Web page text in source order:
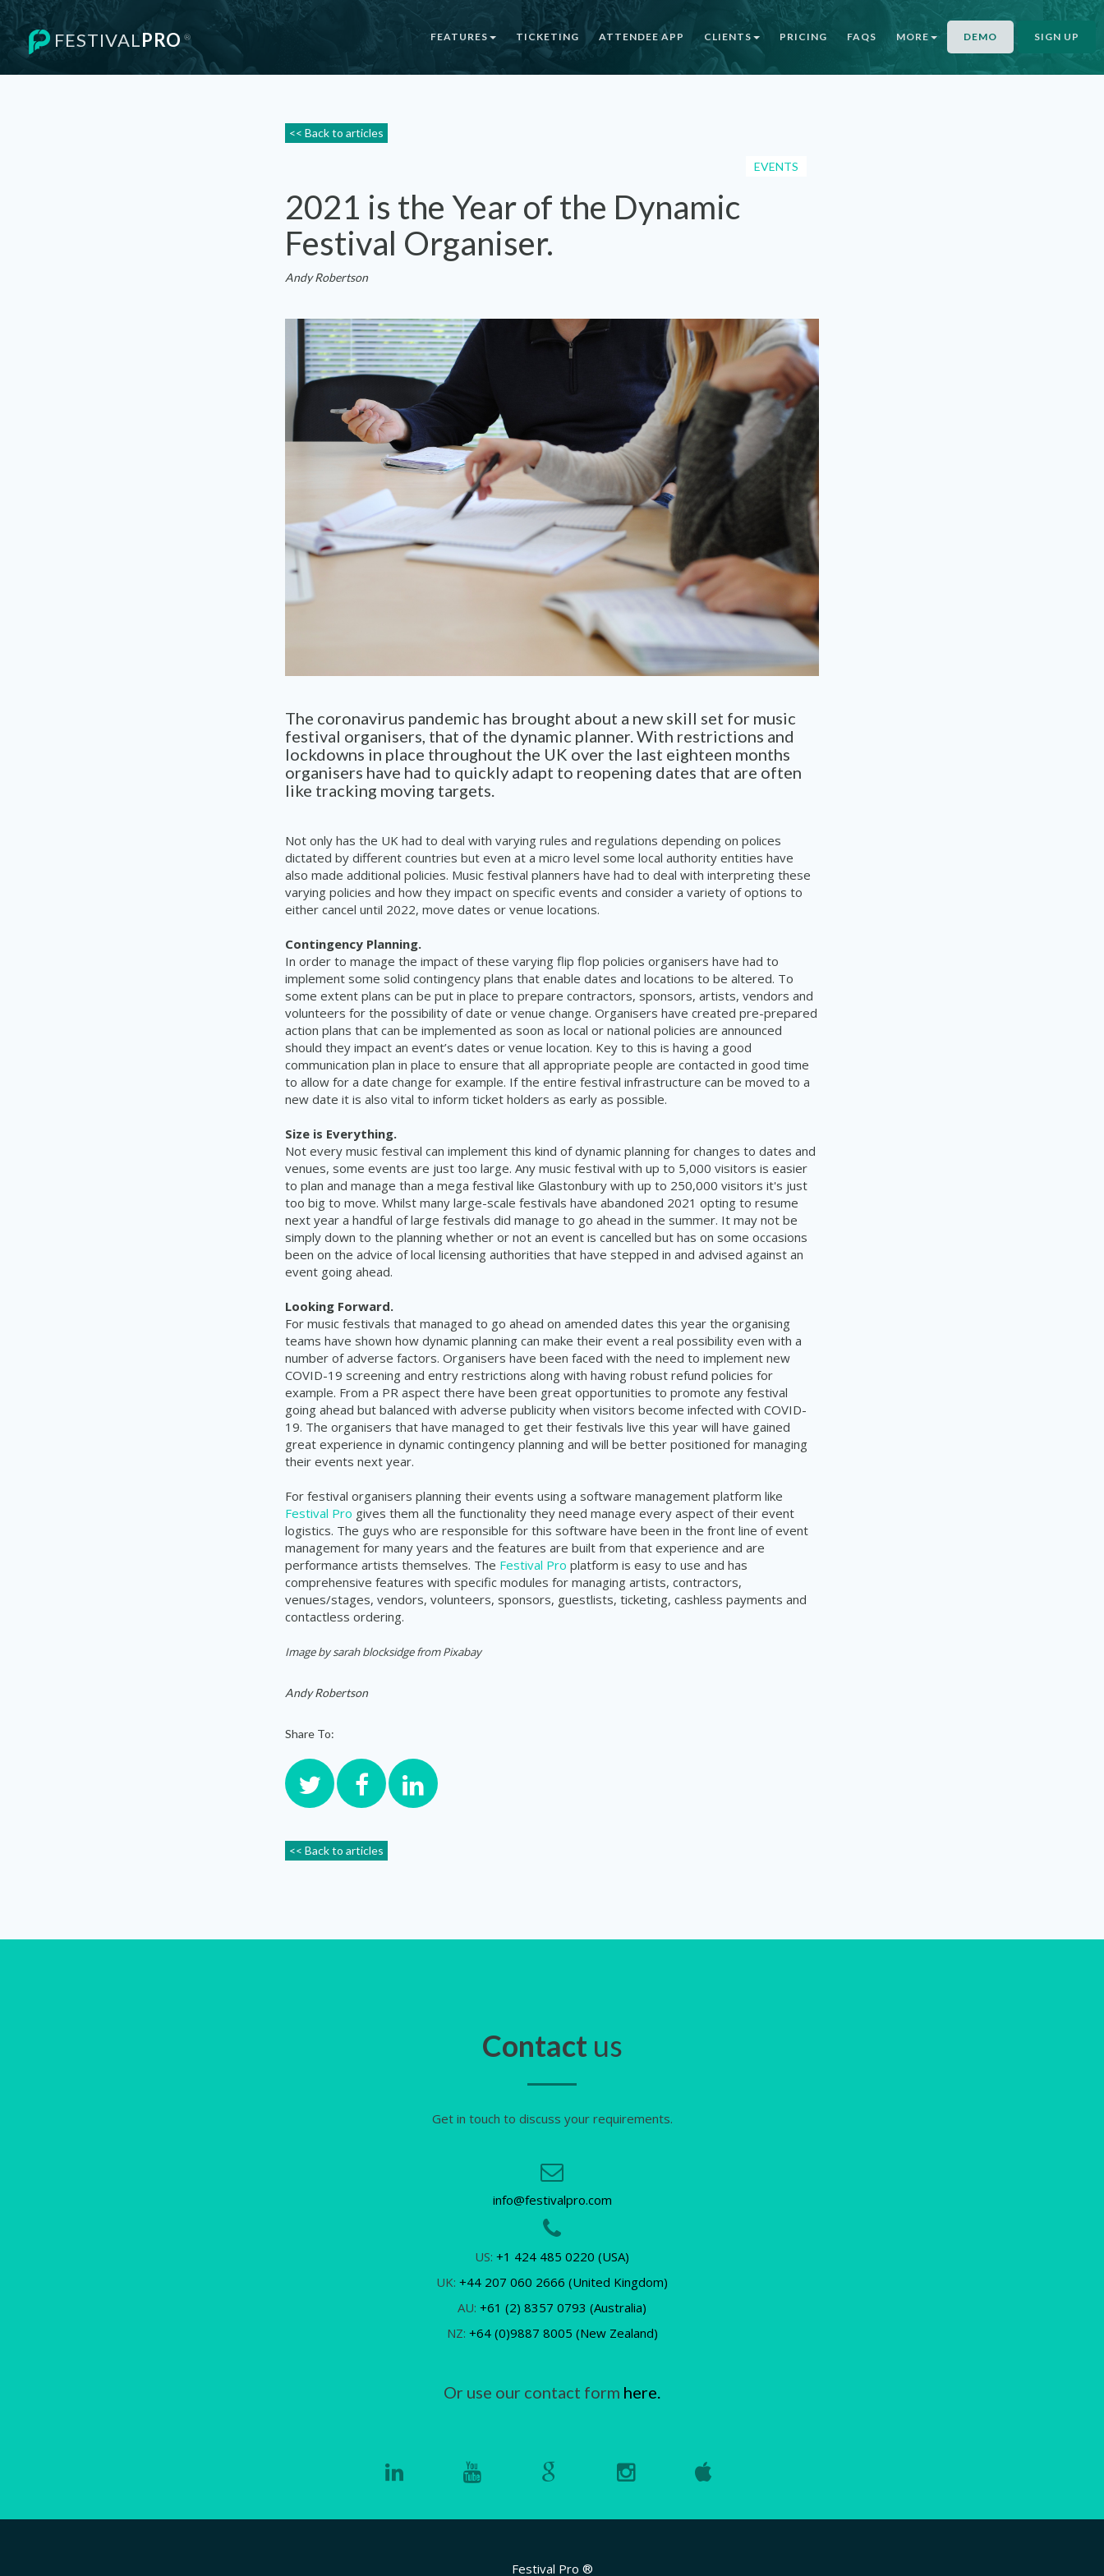
FESTIVALPRO ® FEATURES TICKETING ATTENDEE APP CLIENTS PRICING FAQS MORE DEMO SIGN UP
<< Back to articles
EVENTS
2021 is the Year of the Dynamic
Festival Organiser.
Andy Robertson
The coronavirus pandemic has brought about a new skill set for music
festival organisers, that of the dynamic planner. With restrictions and
lockdowns in place throughout the UK over the last eighteen months
organisers have had to quickly adapt to reopening dates that are often
like tracking moving targets.
Not only has the UK had to deal with varying rules and regulations depending on polices
dictated by different countries but even at a micro level some local authority entities have
also made additional policies. Music festival planners have had to deal with interpreting these
varying policies and how they impact on specific events and consider a variety of options to
either cancel until 2022, move dates or venue locations.
Contingency Planning.
In order to manage the impact of these varying flip flop policies organisers have had to
implement some solid contingency plans that enable dates and locations to be altered. To
some extent plans can be put in place to prepare contractors, sponsors, artists, vendors and
volunteers for the possibility of date or venue change. Organisers have created pre-prepared
action plans that can be implemented as soon as local or national policies are announced
should they impact an event’s dates or venue location. Key to this is having a good
communication plan in place to ensure that all appropriate people are contacted in good time
to allow for a date change for example. If the entire festival infrastructure can be moved to a
new date it is also vital to inform ticket holders as early as possible.
Size is Everything.
Not every music festival can implement this kind of dynamic planning for changes to dates and
venues, some events are just too large. Any music festival with up to 5,000 visitors is easier
to plan and manage than a mega festival like Glastonbury with up to 250,000 visitors it's just
too big to move. Whilst many large-scale festivals have abandoned 2021 opting to resume
next year a handful of large festivals did manage to go ahead in the summer. It may not be
simply down to the planning whether or not an event is cancelled but has on some occasions
been on the advice of local licensing authorities that have stepped in and advised against an
event going ahead.
Looking Forward.
For music festivals that managed to go ahead on amended dates this year the organising
teams have shown how dynamic planning can make their event a real possibility even with a
number of adverse factors. Organisers have been faced with the need to implement new
COVID-19 screening and entry restrictions along with having robust refund policies for
example. From a PR aspect there have been great opportunities to promote any festival
going ahead but balanced with adverse publicity when visitors become infected with COVID-
19. The organisers that have managed to get their festivals live this year will have gained
great experience in dynamic contingency planning and will be better positioned for managing
their events next year.
For festival organisers planning their events using a software management platform like
Festival Pro gives them all the functionality they need manage every aspect of their event
logistics. The guys who are responsible for this software have been in the front line of event
management for many years and the features are built from that experience and are
performance artists themselves. The Festival Pro platform is easy to use and has
comprehensive features with specific modules for managing artists, contractors,
venues/stages, vendors, volunteers, sponsors, guestlists, ticketing, cashless payments and
contactless ordering.
Image by sarah blocksidge from Pixabay
Andy Robertson
Share To:
<< Back to articles
Contactus
Get in touch to discuss your requirements.
info@festivalpro.com
US: +1 424 485 0220 (USA)
UK: +44 207 060 2666 (United Kingdom)
AU: +61 (2) 8357 0793 (Australia)
NZ: +64 (0)9887 8005 (New Zealand)
Or use our contact form here.
Festival Pro ®